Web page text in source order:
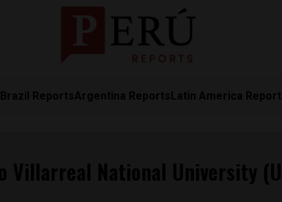
Brazil ReportsArgentina ReportsLatin America